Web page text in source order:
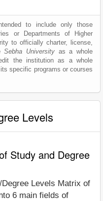
to include only those
or Departments of Higher
to officially charter, license,
Sebha University as a whole
the institution as a whole
specific programs or courses
Levels
Study and Degree
Levels Matrix of
6 main fields of